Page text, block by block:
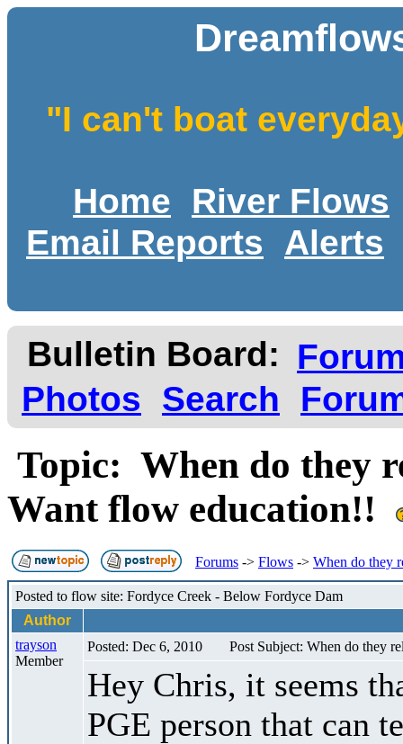
"I can't boat
Home
River Flows
Email Reports
Alerts
Bulletin Board:
Photos
Search
Topic: When do they
Want flow education!!
Forums -> Flows -> When do they
Posted to flow site: Fordyce Creek - Below Fordyce Dam
Author
trayson
Member
Posted: Dec 6, 2010 Post Subject: When do they
Hey Chris, it seems
PGE person that can